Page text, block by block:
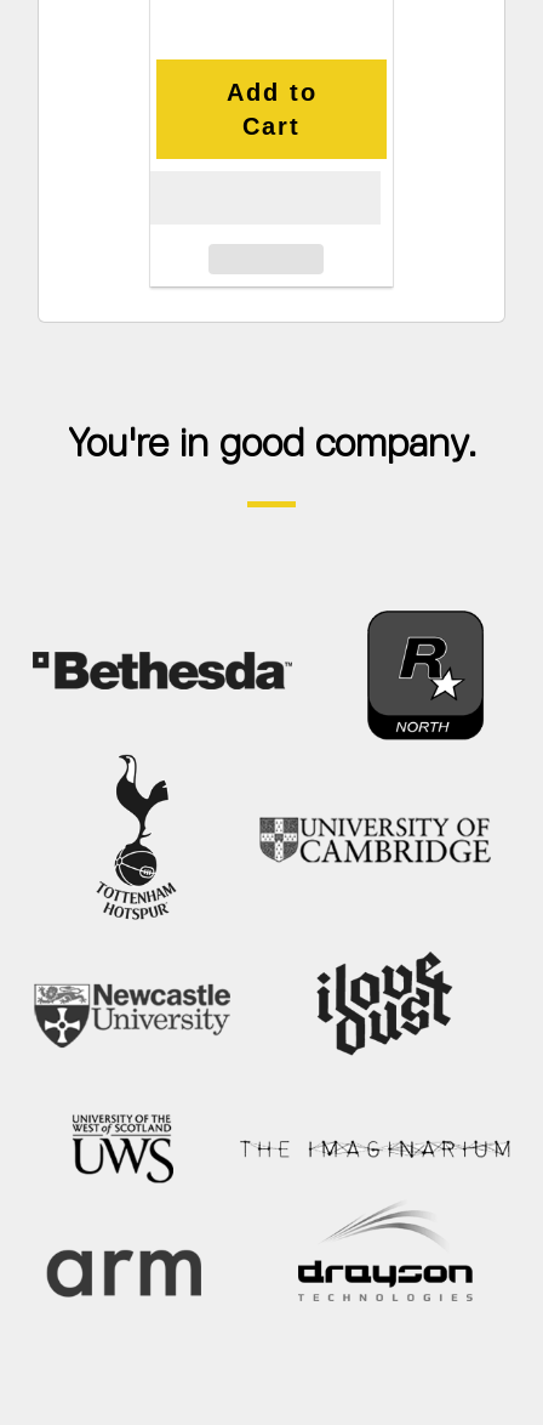
Add to
Cart
You're in good company.